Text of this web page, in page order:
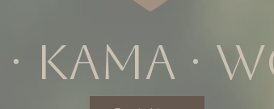
∙ KAMA ∙